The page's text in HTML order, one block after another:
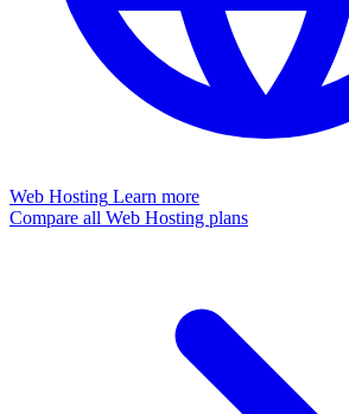
Web Hosting Learn more
Compare all Web Hosting plans